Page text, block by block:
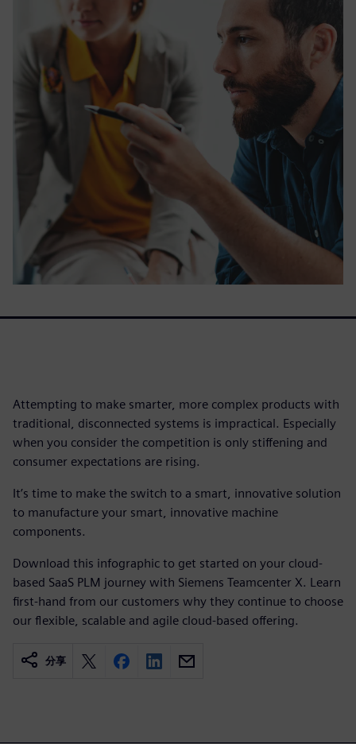
Attempting to make smarter, more complex products with
traditional, disconnected systems is impractical. Especially
when you consider the competition is only stiffening and
consumer expectations are rising.
It’s time to make the switch to a smart, innovative solution
to manufacture your smart, innovative machine
components.
Download this infographic to get started on your cloud-
based SaaS PLM journey with Siemens Teamcenter X. Learn
first-hand from our customers why they continue to choose
our flexible, scalable and agile cloud-based offering.
分享